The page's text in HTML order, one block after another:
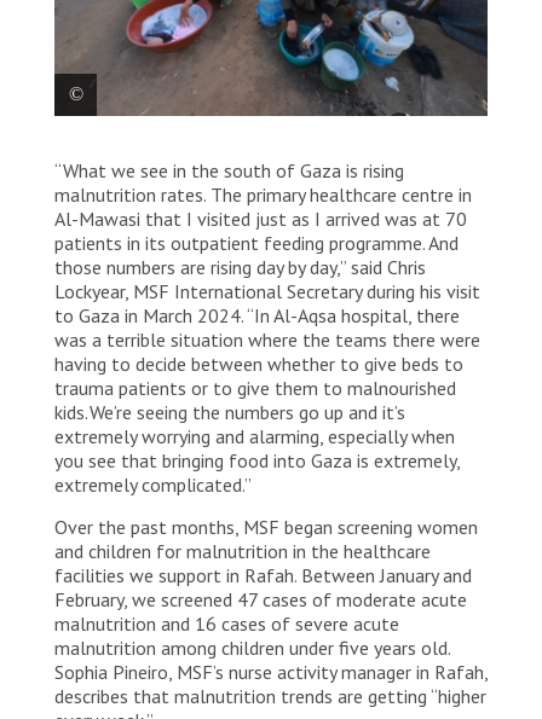
tents in Rafah’s Al-Shaboura neighbourhood, wash
clothes and dishes. Rafah, once a town of 300,000,
now hosts 1.5 million people from all over Gaza.
Living conditions in the area are desperate – a result
of overcrowding and lack of clean water, toilets,
showers and sewage systems, aggravated by cold
winter weather. Palestine, January 2024 © MSF
“What we see in the south of Gaza is rising
malnutrition rates. The primary healthcare centre in
Al-Mawasi that I visited just as I arrived was at 70
patients in its outpatient feeding programme. And
those numbers are rising day by day,” said Chris
Lockyear, MSF International Secretary during his visit
to Gaza in March 2024. “In Al-Aqsa hospital, there
was a terrible situation where the teams there were
having to decide between whether to give beds to
trauma patients or to give them to malnourished
kids. We’re seeing the numbers go up and it’s
extremely worrying and alarming, especially when
you see that bringing food into Gaza is extremely,
extremely complicated.”
Over the past months, MSF began screening women
and children for malnutrition in the healthcare
facilities we support in Rafah. Between January and
February, we screened 47 cases of moderate acute
malnutrition and 16 cases of severe acute
malnutrition among children under five years old.
Sophia Pineiro, MSF’s nurse activity manager in Rafah,
describes that malnutrition trends are getting “higher